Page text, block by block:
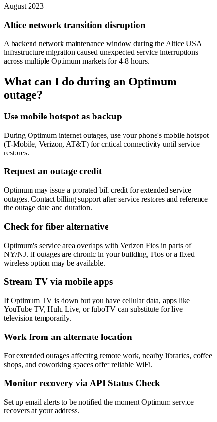
August 2023
Altice network transition disruption
A backend network maintenance window during the Altice USA
infrastructure migration caused unexpected service interruptions
across multiple Optimum markets for 4-8 hours.
What can I do during an Optimum
outage?
Use mobile hotspot as backup
During Optimum internet outages, use your phone's mobile hotspot
(T-Mobile, Verizon, AT&T) for critical connectivity until service
restores.
Request an outage credit
Optimum may issue a prorated bill credit for extended service
outages. Contact billing support after service restores and reference
the outage date and duration.
Check for fiber alternative
Optimum's service area overlaps with Verizon Fios in parts of
NY/NJ. If outages are chronic in your building, Fios or a fixed
wireless option may be available.
Stream TV via mobile apps
If Optimum TV is down but you have cellular data, apps like
YouTube TV, Hulu Live, or fuboTV can substitute for live
television temporarily.
Work from an alternate location
For extended outages affecting remote work, nearby libraries, coffee
shops, and coworking spaces offer reliable WiFi.
Monitor recovery via API Status Check
Set up email alerts to be notified the moment Optimum service
recovers at your address.